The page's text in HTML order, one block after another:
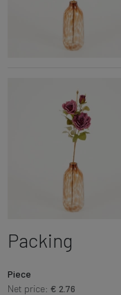
Packing
Piece
Net price: € 2.76